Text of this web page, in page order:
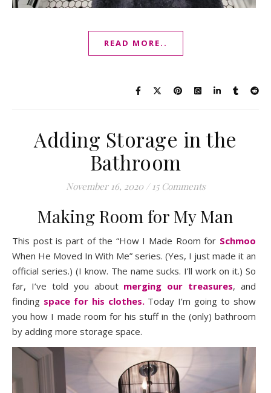
READ MORE..
Adding Storage in the
Bathroom
November 16, 2020 / 15 Comments
Making Room for My Man
This post is part of the “How I Made Room for Schmoo
When He Moved In With Me” series. (Yes, I just made it an
official series.) (I know. The name sucks. I’ll work on it.) So
far, I’ve told you about merging our treasures, and
finding space for his clothes.Today I’m going to show
you how I made room for his stuff in the (only) bathroom
by adding more storage space.